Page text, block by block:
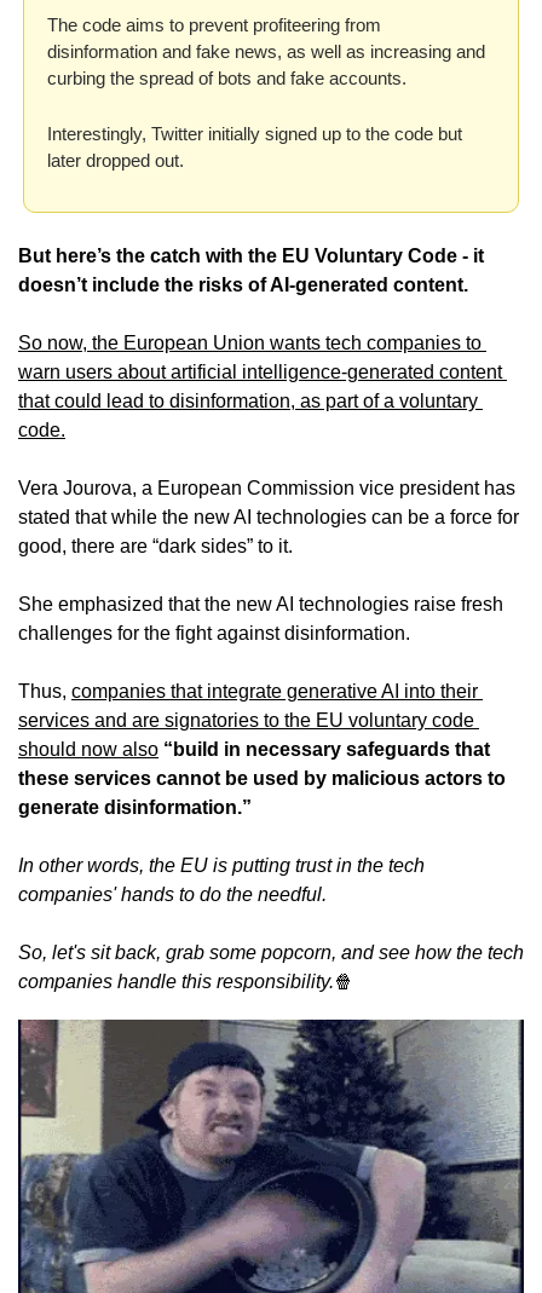
The code aims to prevent profiteering from
disinformation and fake news, as well as increasing and
curbing the spread of bots and fake accounts.
Interestingly, Twitter initially signed up to the code but
later dropped out.
But here’s the catch with the EU Voluntary Code - it
doesn’t include the risks of AI-generated content.
So now, the European Union wants tech companies to
warn users about artificial intelligence-generated content
that could lead to disinformation, as part of a voluntary
code.
Vera Jourova, a European Commission vice president has
stated that while the new AI technologies can be a force for
good, there are “dark sides” to it.
She emphasized that the new AI technologies raise fresh
challenges for the fight against disinformation.
Thus, companies that integrate generative AI into their
services and are signatories to the EU voluntary code
should now also “build in necessary safeguards that
these services cannot be used by malicious actors to
generate disinformation.”
In other words, the EU is putting trust in the tech
companies' hands to do the needful.
So, let's sit back, grab some popcorn, and see how the tech
companies handle this responsibility.🍿